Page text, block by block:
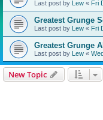
Last post by Lew « Fri
Greatest Grunge
Last post by Lew « Fri
Greatest Grunge
Last post by Lew «
New Topic